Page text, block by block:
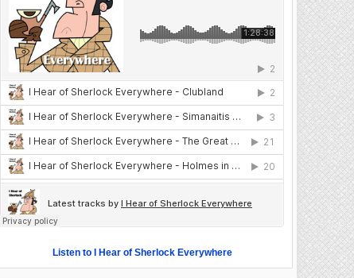
Listen to I Hear of Sherlock Everywhere